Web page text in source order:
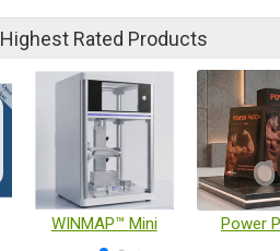
Highest Rated Products
WINMAP™ Mini Power